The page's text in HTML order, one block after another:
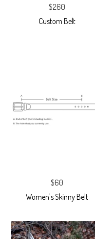
$260
Custom Belt
$60
Women's Skinny Belt